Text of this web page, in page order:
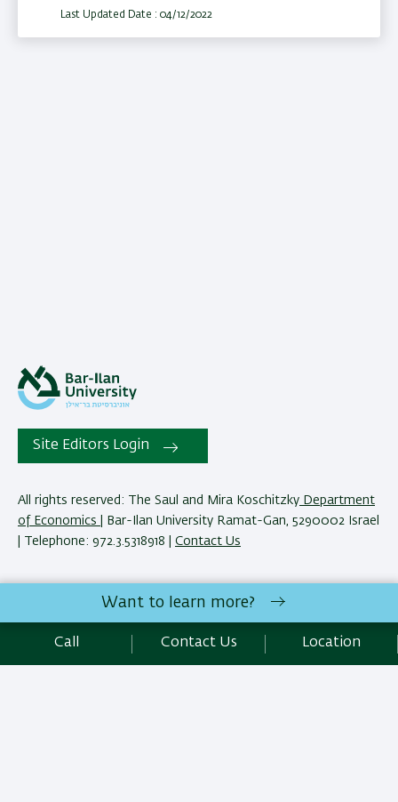
Last Updated Date : 04/12/2022
Site Editors Login
All rights reserved: The Saul and Mira Koschitzky Department
of Economics
| Bar-Ilan University Ramat-Gan, 5290002 Israel
| Telephone: 972.3.5318918 | Contact Us
The Saul and Mira Koschitzky Department of Economics
programs and courses as necessary to meet academic and
other requirements. E&O.
Want to learn more?
Call Contact Us Location